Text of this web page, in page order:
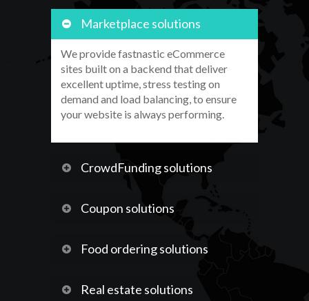
Marketplace solutions
We provide fastnastic eCommerce
sites built on a backend that deliver
excellent uptime, stress testing on
demand and load balancing, to ensure
your website is always performing.
CrowdFunding solutions
Coupon solutions
Food ordering solutions
Real estate solutions